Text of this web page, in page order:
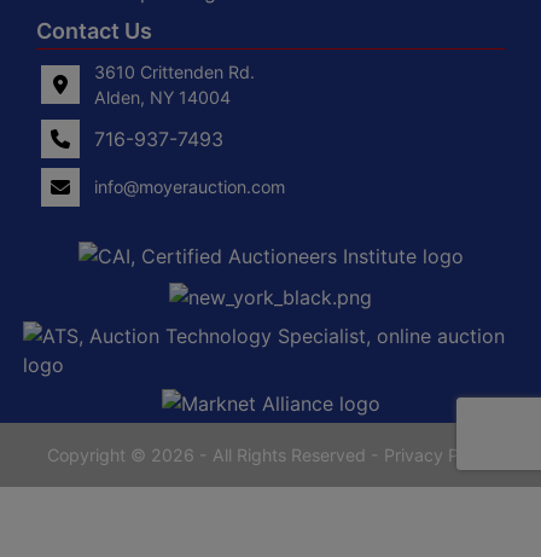
NY
14004
937-
7493
Contact Us
3610 Crittenden Rd.
Alden, NY 14004
716-937-7493
info@moyerauction.com
Copyright © 2026 - All Rights Reserved - Privacy Policy